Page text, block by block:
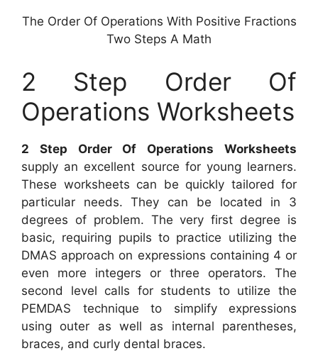
The Order Of Operations With Positive Fractions
Two Steps A Math
2 Step Order Of
Operations Worksheets
2 Step Order Of Operations Worksheets
supply an excellent source for young learners.
These worksheets can be quickly tailored for
particular needs. They can be located in 3
degrees of problem. The very first degree is
basic, requiring pupils to practice utilizing the
DMAS approach on expressions containing 4 or
even more integers or three operators. The
second level calls for students to utilize the
PEMDAS technique to simplify expressions
using outer as well as internal parentheses,
braces, and curly dental braces.